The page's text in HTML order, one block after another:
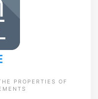
PROPERTIES OF